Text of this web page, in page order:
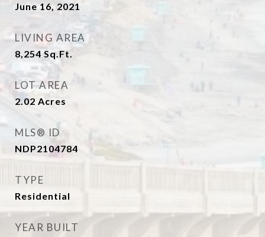
June 16, 2021
LIVING AREA
8,254 Sq.Ft.
LOT AREA
2.02 Acres
MLS® ID
NDP2104784
TYPE
Residential
YEAR BUILT